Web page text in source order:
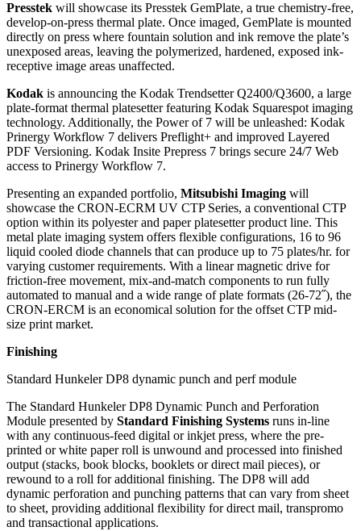
Presstek will showcase its Presstek GemPlate, a true chemistry-free,
develop-on-press thermal plate. Once imaged, GemPlate is mounted
directly on press where fountain solution and ink remove the plate’s
unexposed areas, leaving the polymerized, hardened, exposed ink-
receptive image areas unaffected.
Kodak is announcing the Kodak Trendsetter Q2400/Q3600, a large
plate-format thermal platesetter featuring Kodak Squarespot imaging
technology. Additionally, the Power of 7 will be unleashed: Kodak
Prinergy Workflow 7 delivers Preflight+ and improved Layered
PDF Versioning. Kodak Insite Prepress 7 brings secure 24/7 Web
access to Prinergy Workflow 7.
Presenting an expanded portfolio, Mitsubishi Imaging will
showcase the CRON-ECRM UV CTP Series, a conventional CTP
option within its polyester and paper platesetter product line. This
metal plate imaging system offers flexible configurations, 16 to 96
liquid cooled diode channels that can produce up to 75 plates/hr. for
varying customer requirements. With a linear magnetic drive for
friction-free movement, mix-and-match components to run fully
automated to manual and a wide range of plate formats (26-72˝), the
CRON-ERCM is an economical solution for the offset CTP mid-
size print market.
Finishing
Standard Hunkeler DP8 dynamic punch and perf module
The Standard Hunkeler DP8 Dynamic Punch and Perforation
Module presented by Standard Finishing Systems runs in-line
with any continuous-feed digital or inkjet press, where the pre-
printed or white paper roll is unwound and processed into finished
output (stacks, book blocks, booklets or direct mail pieces), or
rewound to a roll for additional finishing. The DP8 will add
dynamic perforation and punching patterns that can vary from sheet
to sheet, providing additional flexibility for direct mail, transpromo
and transactional applications.